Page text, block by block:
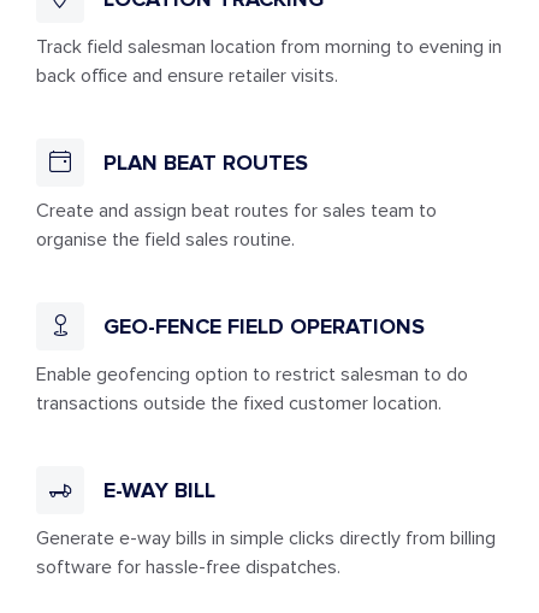
Track field salesman location from morning to evening in
back office and ensure retailer visits.
PLAN BEAT ROUTES
Create and assign beat routes for sales team to
organise the field sales routine.
GEO-FENCE FIELD OPERATIONS
Enable geofencing option to restrict salesman to do
transactions outside the fixed customer location.
E-WAY BILL
Generate e-way bills in simple clicks directly from billing
software for hassle-free dispatches.